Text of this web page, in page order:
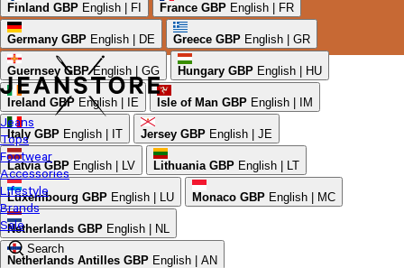
Finland GBP English | FI France GBP English | FR
Germany GBP English | DE Greece GBP English | GR
Guernsey GBP English | GG Hungary GBP English | HU
Ireland GBP English | IE Isle of Man GBP English | IM
Italy GBP English | IT Jersey GBP English | JE
Latvia GBP English | LV Lithuania GBP English | LT
Luxembourg GBP English | LU Monaco GBP English | MC
Netherlands GBP English | NL
Netherlands Antilles GBP English | AN
Jeans
Tops
Footwear
Accessories
Lifestyle
Brands
Sale
Search